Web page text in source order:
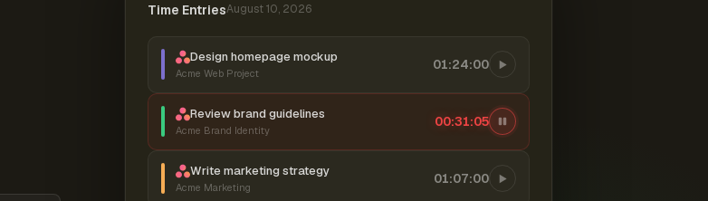
Time EntriesAugust 10, 2026
Design homepage mockup
Acme Web Project
01:24:00
Review brand guidelines
Acme Brand Identity
00:31:06
Write marketing strategy
Acme Marketing
01:07:00